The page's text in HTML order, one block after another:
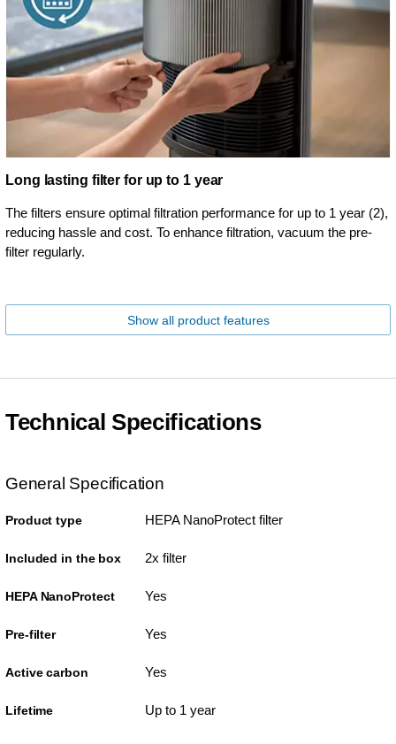
Long lasting filter for up to 1 year
The filters ensure optimal filtration performance for up to 1 year (2),
reducing hassle and cost. To enhance filtration, vacuum the pre-
filter regularly.
Show all product features
Technical Specifications
General Specification
Product type HEPA NanoProtect filter
Included in the box 2x filter
HEPA NanoProtect Yes
Pre-filter Yes
Active carbon Yes
Lifetime Up to 1 year